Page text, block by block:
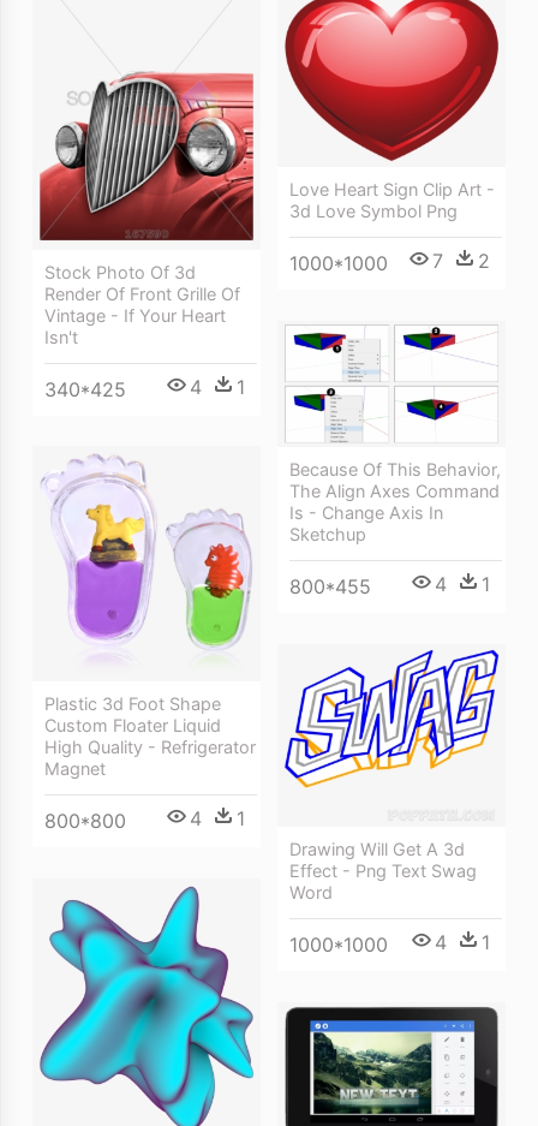
Stock Photo Of 3d
Render Of Front Grille Of
Vintage - If Your Heart
Isn't
340*425 4 1
Love Heart Sign Clip Art -
3d Love Symbol Png
1000*1000 7 2
Because Of This Behavior,
The Align Axes Command
Is - Change Axis In
Sketchup
800*455 4 1
Plastic 3d Foot Shape
Custom Floater Liquid
High Quality - Refrigerator
Magnet
800*800 4 1
Drawing Will Get A 3d
Effect - Png Text Swag
Word
1000*1000 4 1